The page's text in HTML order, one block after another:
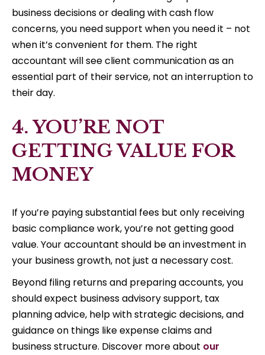
business decisions or dealing with cash flow
concerns, you need support when you need it – not
when it’s convenient for them. The right
accountant will see client communication as an
essential part of their service, not an interruption to
their day.
4. YOU’RE NOT
GETTING VALUE FOR
MONEY
If you’re paying substantial fees but only receiving
basic compliance work, you’re not getting good
value. Your accountant should be an investment in
your business growth, not just a necessary cost.
Beyond filing returns and preparing accounts, you
should expect business advisory support, tax
planning advice, help with strategic decisions, and
guidance on things like expense claims and
business structure. Discover more about our